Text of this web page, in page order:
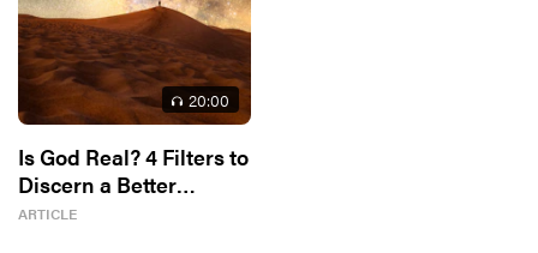
20:00
Is God Real? 4 Filters to
Discern a Better
Answer
ARTICLE